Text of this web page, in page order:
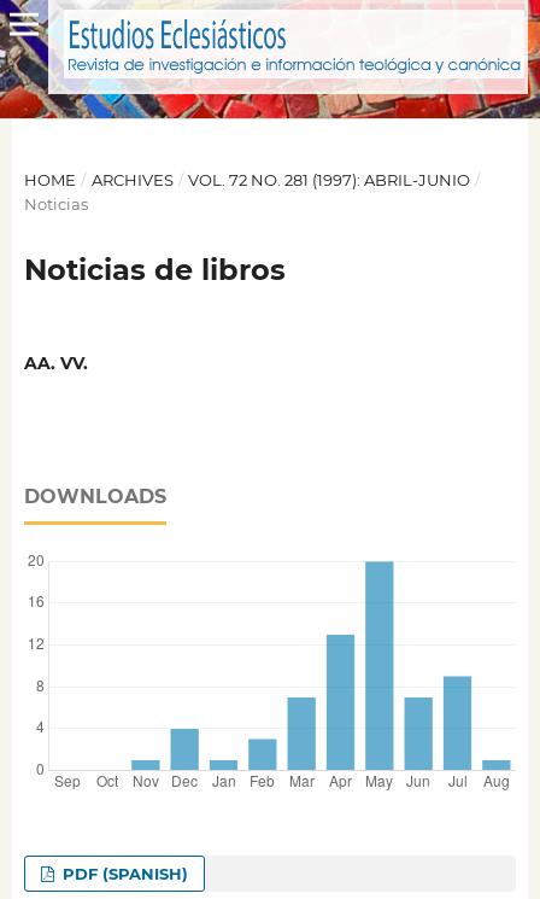
HOME / ARCHIVES / VOL. 72 NO. 281 (1997): ABRIL-JUNIO /
Noticias
Noticias de libros
AA. VV.
DOWNLOADS
PDF (SPANISH)